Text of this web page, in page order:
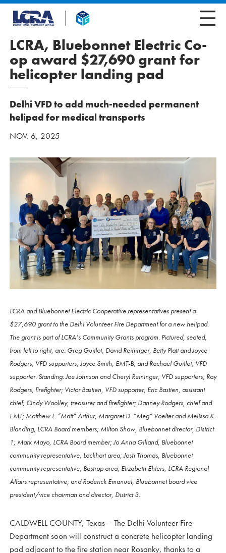
LCRA, Bluebonnet Electric Co-
op award $27,690 grant for
helicopter landing pad
Delhi VFD to add much-needed permanent
helipad for medical transports
NOV. 6, 2025
LCRA and Bluebonnet Electric Cooperative representatives present a
$27,690 grant to the Delhi Volunteer Fire Department for a new helipad.
The grant is part of LCRA’s Community Grants program. Pictured, seated,
from left to right, are: Greg Guillot, David Reininger, Betty Platt and Joyce
Rodgers, VFD supporters; Joyce Smith, EMT-B; and Rachael Guillot, VFD
supporter. Standing: Joe Johnson and Cheryl Reininger, VFD supporters; Ray
Rodgers, firefighter; Victor Bastien, VFD supporter; Eric Bastien, assistant
chief; Cindy Woolley, treasurer and firefighter; Danney Rodgers, chief and
EMT; Matthew L. “Matt” Arthur, Margaret D. “Meg” Voelter and Melissa K.
Blanding, LCRA Board members; Milton Shaw, Bluebonnet director, District
1; Mark Mayo, LCRA Board member; Jo Anna Gilland, Bluebonnet
community representative, Lockhart area; Josh Thomas, Bluebonnet
community representative, Bastrop area; Elizabeth Ehlers, LCRA Regional
Affairs representative; and Roderick Emanuel, Bluebonnet board vice
president/vice chairman and director, District 3.
CALDWELL COUNTY, Texas – The Delhi Volunteer Fire
Department soon will construct a concrete helicopter landing
pad adjacent to the fire station near Rosanky, thanks to a